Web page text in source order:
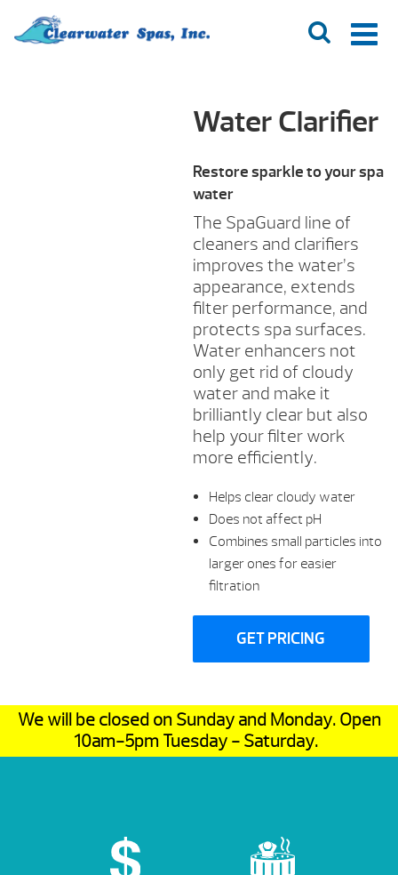
Water Clarifier
Restore sparkle to your spa
water
The SpaGuard line of
cleaners and clarifiers
improves the water’s
appearance, extends
filter performance, and
protects spa surfaces.
Water enhancers not
only get rid of cloudy
water and make it
brilliantly clear but also
help your filter work
more efficiently.
Helps clear cloudy water
Does not affect pH
Combines small particles into
larger ones for easier
filtration
GET PRICING
We will be closed on Sunday and Monday. Open
10am-5pm Tuesday - Saturday.